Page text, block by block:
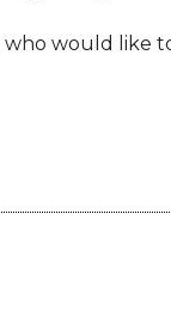
who would like